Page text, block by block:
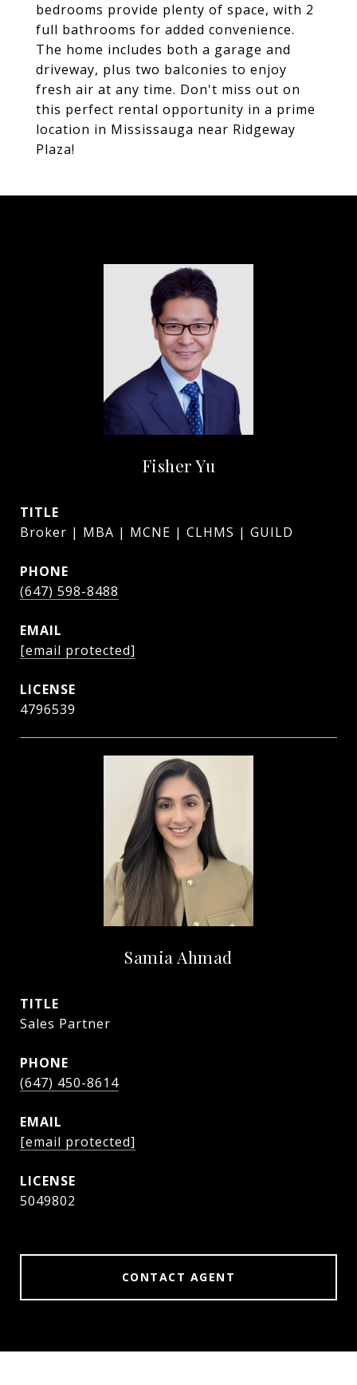
bedrooms provide plenty of space, with 2
full bathrooms for added convenience.
The home includes both a garage and
driveway, plus two balconies to enjoy
fresh air at any time. Don't miss out on
this perfect rental opportunity in a prime
location in Mississauga near Ridgeway
Plaza!
Fisher Yu
TITLE
Broker | MBA | MCNE | CLHMS | GUILD
PHONE
(647) 598-8488
EMAIL
[email protected]
4796539
Samia Ahmad
TITLE
Sales Partner
PHONE
(647) 450-8614
EMAIL
[email protected]
5049802
CONTACT AGENT